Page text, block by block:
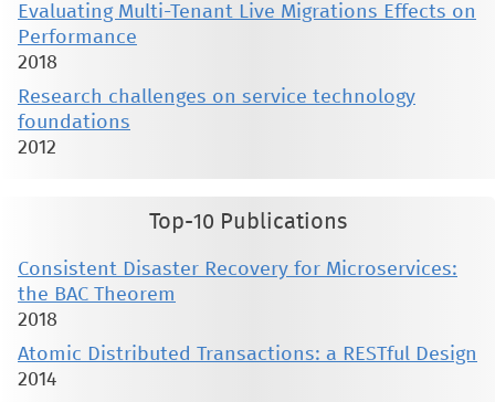
Evaluating Multi-Tenant Live Migrations Effects on
Performance
2018
Research challenges on service technology
foundations
2012
Top-10 Publications
Consistent Disaster Recovery for Microservices:
the BAC Theorem
2018
Atomic Distributed Transactions: a RESTful Design
2014